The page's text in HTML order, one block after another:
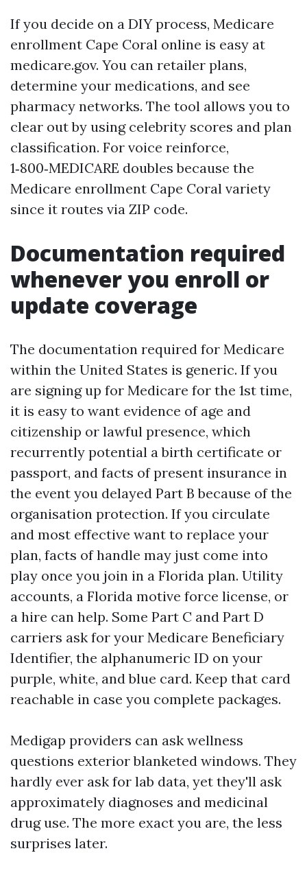
If you decide on a DIY process, Medicare
enrollment Cape Coral online is easy at
medicare.gov. You can retailer plans,
determine your medications, and see
pharmacy networks. The tool allows you to
clear out by using celebrity scores and plan
classification. For voice reinforce,
1‑800‑MEDICARE doubles because the
Medicare enrollment Cape Coral variety
since it routes via ZIP code.
Documentation required
whenever you enroll or
update coverage
The documentation required for Medicare
within the United States is generic. If you
are signing up for Medicare for the 1st time,
it is easy to want evidence of age and
citizenship or lawful presence, which
recurrently potential a birth certificate or
passport, and facts of present insurance in
the event you delayed Part B because of the
organisation protection. If you circulate
and most effective want to replace your
plan, facts of handle may just come into
play once you join in a Florida plan. Utility
accounts, a Florida motive force license, or
a hire can help. Some Part C and Part D
carriers ask for your Medicare Beneficiary
Identifier, the alphanumeric ID on your
purple, white, and blue card. Keep that card
reachable in case you complete packages.
Medigap providers can ask wellness
questions exterior blanketed windows. They
hardly ever ask for lab data, yet they'll ask
approximately diagnoses and medicinal
drug use. The more exact you are, the less
surprises later.